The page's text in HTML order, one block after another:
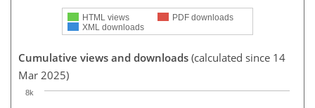
HTML views
PDF downloads
XML downloads
Cumulative views and downloads (calculated since 14
Mar 2025)
8k